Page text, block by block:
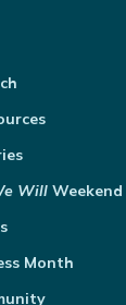
Will Weekend
Month